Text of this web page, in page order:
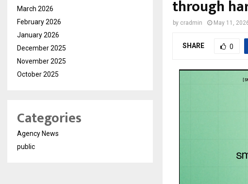
through
by cradmin May 11,
SHARE 0
March 2026
February 2026
January 2026
December 2025
November 2025
October 2025
Categories
Agency News
public